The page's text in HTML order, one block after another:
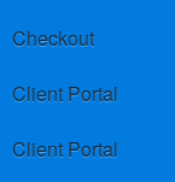
Checkout
Client Portal
Client Portal